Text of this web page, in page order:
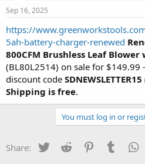
t
a
t
e
r
a
t
e
Sep 16, 2025
https://
5ah-battery-charger-renewed
800CFM Brushless Leaf
(BL80L2514) on sale for $149.99
discount code SDNEWSLETTER15
Shipping is free.
You must log in or
Share: Twitter Reddit PinterestTumblr